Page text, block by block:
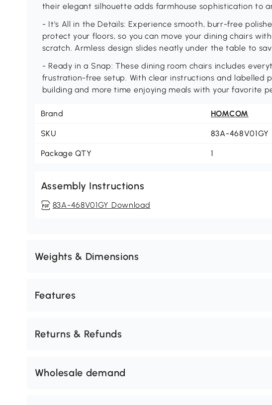
their elegant silhouette adds farmhouse sophistication to
- It's All in the Details: Experience smooth, burr-free
protect your floors, so you can move your dining chairs
scratch. Armless design slides neatly under the table to
- Ready in a Snap: These dining room chairs includes
frustration-free setup. With clear instructions and labelled
building and more time enjoying meals with your favorite
Brand HOMCOM
SKU 83A-468V01GY
Package QTY 1
Assembly Instructions
83A-468V01GY Download
Weights & Dimensions
Features
Returns & Refunds
Wholesale demand